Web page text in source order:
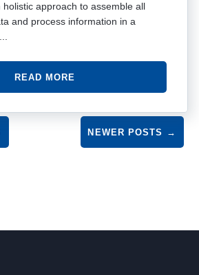
approach to assemble all
and process information in a
READ MORE
NEWER POSTS →